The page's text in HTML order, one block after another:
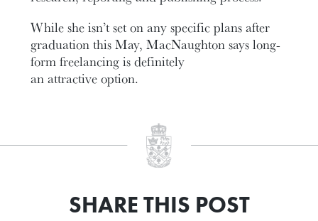
While she isn’t set on any specific plans after
graduation this May, MacNaughton says long-
form freelancing is definitely
an attractive option.
SHARE THIS POST